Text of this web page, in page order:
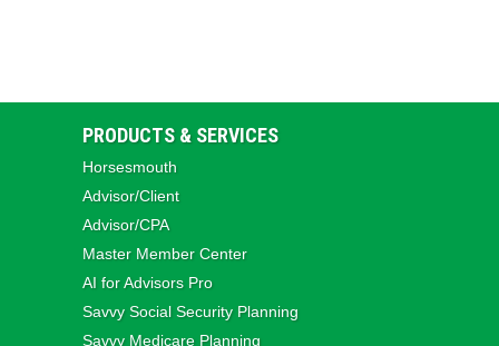
PRODUCTS & SERVICES
Horsesmouth
Advisor/Client
Advisor/CPA
Master Member Center
AI for Advisors Pro
Savvy Social Security Planning
Savvy Medicare Planning